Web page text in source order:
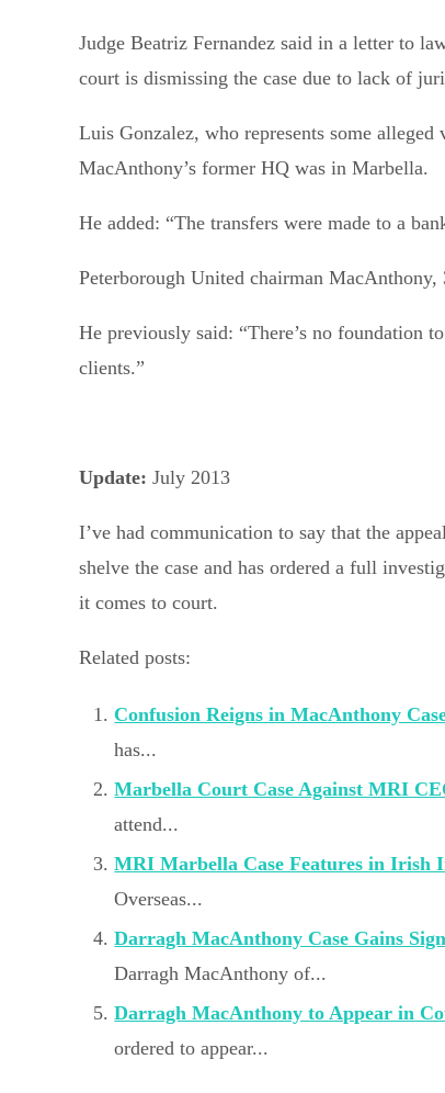
Judge Beatriz Fernandez said in a letter to
court is dismissing the case due to lack of
Luis Gonzalez, who represents some
MacAnthony’s former HQ was in Marbella.
He added: “The transfers were made to a
Peterborough United chairman
He previously said: “There’s no foundation
clients.”
Update: July 2013
I’ve had communication to say that the
shelve the case and has ordered a full
it comes to court.
Related posts:
Confusion Reigns in MacAnthony
has...
Marbella Court Case Against MRI
attend...
MRI Marbella Case Features in Irish
Overseas...
Darragh MacAnthony Case Gains
Darragh MacAnthony of...
Darragh MacAnthony to Appear in
ordered to appear...